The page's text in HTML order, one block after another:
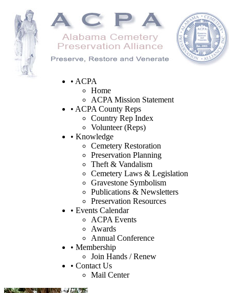
• ACPA
Home
ACPA Mission Statement
• ACPA County Reps
Country Rep Index
Volunteer (Reps)
• Knowledge
Cemetery Restoration
Preservation Planning
Theft & Vandalism
Cemetery Laws & Legislation
Gravestone Symbolism
Publications & Newsletters
Preservation Resources
• Events Calendar
ACPA Events
Awards
Annual Conference
• Membership
Join Hands / Renew
• Contact Us
Mail Center